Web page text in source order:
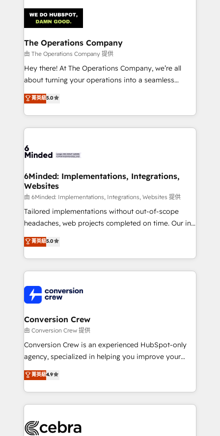
Implementation & Migration · Native & Custom
Integrations · Custom Development · CPQ & FSM ·
Reporting & Analytics · GTM Architecture · Sales &
Marketing Enablement If you’re ready to elevate
HubSpot from “just your CRM” to your growth
infrastructure—let’s talk.
The Operations Company
由 The Operations Company 提供
Hey there! At The Operations Company, we’re all
about turning your operations into a seamless
experience that powers real results. We specialize in
transforming complex systems into efficient,
scalable solutions that work across your entire
organization. We’re a unique blend of deep HubSpot
operational know-how. We know that no two
solutions. Instead, we dive in to understand your
needs, goals, and challenges to deliver solutions that
fit like a glove. We’re committed to being both
highly effective and fun to work with. We believe in
efficient processes, as well as building great
all in this together! From startup to enterprise, we’ll
make sure your HubSpot setup becomes a
wowing your customers. Let’s make HubSpot work
smarter for you!
菁英級5.0
6Minded: Implementations, Integrations,
Websites
由 6Minded: Implementations, Integrations, Websites 提供
Tailored implementations without out-of-scope
headaches, web projects completed on time. Our in-
house team of certified CRM architects, experts,
developers, designers, and marketers handles all
aspects of your HubSpot. ✨ 400+ global clients ✨
100+ seamless migrations from 15+ different CRMs
implementations, and 5,000+ pages ✨ CS: Clients
generating 7-digit MRR from inbound campaigns ✨
CS: 245% organic growth & +751% new visitors for a
full-funnel HubSpot project ✨ CS: 415% conversion
boost with a new HubSpot site Recognized leaders:
🏆 HubSpot Platform Migration Impact Award 🏆
Inbound Campaign of the Year 🏆 Gold AVA Digital
Award for Best Website 🌟 Accreditations: CRM
菁英級5.0
Conversion Crew
由 Conversion Crew 提供
Conversion Crew is an experienced HubSpot-only
agency, specialized in helping you improve your
online processes. This means we help you with: -
Implementing HubSpot (CRM, Marketing, Sales,
Service and Operations) - Developing fast, good-
looking websites in the HubSpot CMS - Building
systems you use You need a clear method to reach
菁英級4.9